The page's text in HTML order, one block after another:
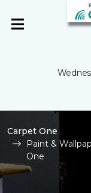
Carpet One
Paint &
One